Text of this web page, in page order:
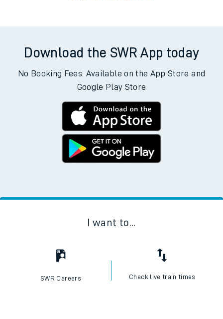
Download the SWR App today
No Booking Fees. Available on the App Store and
Google Play Store
I want to...
SWR Careers Check live train times